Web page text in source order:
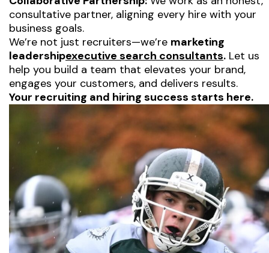
consultative partner, aligning every hire with your
business goals.
We’re not just recruiters—we’re marketing
leadershipexecutive search consultants. Let us
help you build a team that elevates your brand,
engages your customers, and delivers results.
Your recruiting and hiring success starts here.